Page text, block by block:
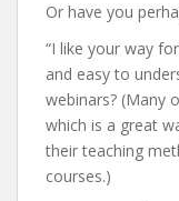
Or have you
“I like your way
and easy to
webinars? (Many
which is a great
their teaching
courses.)